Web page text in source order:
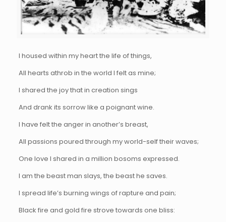
I housed within my heart the life of things,
All hearts athrob in the world I felt as mine;
I shared the joy that in creation sings
And drank its sorrow like a poignant wine.
I have felt the anger in another’s breast,
All passions poured through my world-self their waves;
One love I shared in a million bosoms expressed.
I am the beast man slays, the beast he saves.
I spread life’s burning wings of rapture and pain;
Black fire and gold fire strove towards one bliss: